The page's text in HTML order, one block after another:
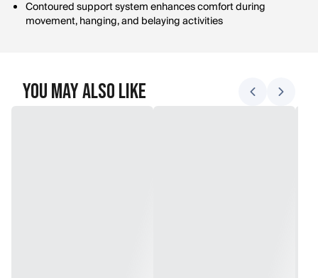
Contoured support system enhances comfort during
movement, hanging, and belaying activities
You May Also Like